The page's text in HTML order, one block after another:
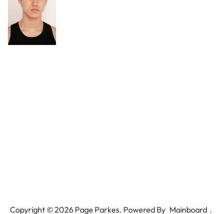
Copyright ©2026 Page Parkes. Powered By Mainboard .